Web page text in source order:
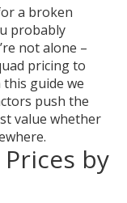
a broken
probably
not alone –
pricing to
guide we
push the
value whether
by